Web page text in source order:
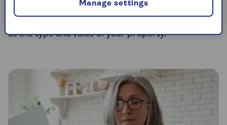
homeowners who are aged 55 or older. There are
as the type and value of your property.
Manage settings